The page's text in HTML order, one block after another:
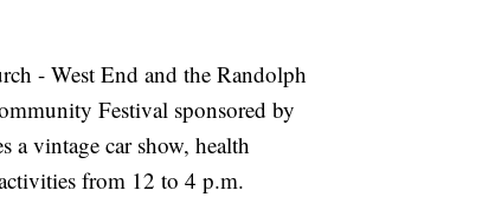
- West End and the Randolph
Festival sponsored by
a vintage car show, health
from 12 to 4 p.m.